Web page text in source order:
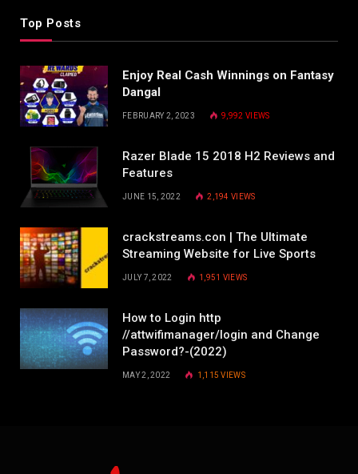
Top Posts
Enjoy Real Cash Winnings on Fantasy
Dangal
FEBRUARY 2, 2023 9,992 VIEWS
Razer Blade 15 2018 H2 Reviews and
Features
JUNE 15, 2022 2,194VIEWS
crackstreams.con | The Ultimate
Streaming Website for Live Sports
JULY 7, 2022 1,951 VIEWS
How to Login http
//attwifimanager/login and Change
Password?-(2022)
MAY 2, 2022 1,115VIEWS